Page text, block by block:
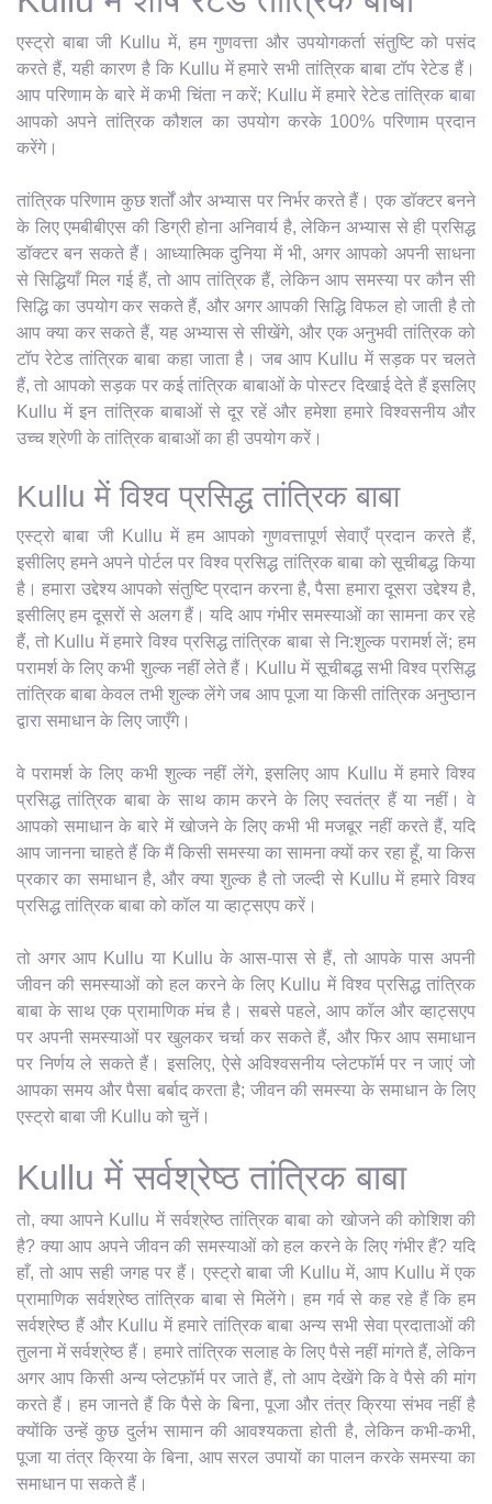
एस्ट्रो बाबा जी Kullu में, हम गुणवत्ता और उपयोगकर्ता संतुष्टि को पसंद
करते हैं, यही कारण है कि Kullu में हमारे सभी तांत्रिक बाबा टॉप रेटेड हैं।
आप परिणाम के बारे में कभी चिंता न करें; Kullu में हमारे रेटेड तांत्रिक बाबा
आपको अपने तांत्रिक कौशल का उपयोग करके 100% परिणाम प्रदान
करेंगे।
तांत्रिक परिणाम कुछ शर्तों और अभ्यास पर निर्भर करते हैं। एक डॉक्टर बनने
के लिए एमबीबीएस की डिग्री होना अनिवार्य है, लेकिन अभ्यास से ही प्रसिद्ध
डॉक्टर बन सकते हैं। आध्यात्मिक दुनिया में भी, अगर आपको अपनी साधना
से सिद्धियाँ मिल गई हैं, तो आप तांत्रिक हैं, लेकिन आप समस्या पर कौन सी
सिद्धि का उपयोग कर सकते हैं, और अगर आपकी सिद्धि विफल हो जाती है तो
आप क्या कर सकते हैं, यह अभ्यास से सीखेंगे, और एक अनुभवी तांत्रिक को
टॉप रेटेड तांत्रिक बाबा कहा जाता है। जब आप Kullu में सड़क पर चलते
हैं, तो आपको सड़क पर कई तांत्रिक बाबाओं के पोस्टर दिखाई देते हैं इसलिए
Kullu में इन तांत्रिक बाबाओं से दूर रहें और हमेशा हमारे विश्वसनीय और
उच्च श्रेणी के तांत्रिक बाबाओं का ही उपयोग करें।
Kullu में विश्व प्रसिद्ध तांत्रिक बाबा
एस्ट्रो बाबा जी Kullu में हम आपको गुणवत्तापूर्ण सेवाएँ प्रदान करते हैं,
इसीलिए हमने अपने पोर्टल पर विश्व प्रसिद्ध तांत्रिक बाबा को सूचीबद्ध किया
है। हमारा उद्देश्य आपको संतुष्टि प्रदान करना है, पैसा हमारा दूसरा उद्देश्य है,
इसीलिए हम दूसरों से अलग हैं। यदि आप गंभीर समस्याओं का सामना कर रहे
हैं, तो Kullu में हमारे विश्व प्रसिद्ध तांत्रिक बाबा से नि:शुल्क परामर्श लें; हम
परामर्श के लिए कभी शुल्क नहीं लेते हैं। Kullu में सूचीबद्ध सभी विश्व प्रसिद्ध
तांत्रिक बाबा केवल तभी शुल्क लेंगे जब आप पूजा या किसी तांत्रिक अनुष्ठान
द्वारा समाधान के लिए जाएँगे।
वे परामर्श के लिए कभी शुल्क नहीं लेंगे, इसलिए आप Kullu में हमारे विश्व
प्रसिद्ध तांत्रिक बाबा के साथ काम करने के लिए स्वतंत्र हैं या नहीं। वे
आपको समाधान के बारे में खोजने के लिए कभी भी मजबूर नहीं करते हैं, यदि
आप जानना चाहते हैं कि मैं किसी समस्या का सामना क्यों कर रहा हूँ, या किस
प्रकार का समाधान है, और क्या शुल्क है तो जल्दी से Kullu में हमारे विश्व
प्रसिद्ध तांत्रिक बाबा को कॉल या व्हाट्सएप करें।
तो अगर आप Kullu या Kullu के आस-पास से हैं, तो आपके पास अपनी
जीवन की समस्याओं को हल करने के लिए Kullu में विश्व प्रसिद्ध तांत्रिक
बाबा के साथ एक प्रामाणिक मंच है। सबसे पहले, आप कॉल और व्हाट्सएप
पर अपनी समस्याओं पर खुलकर चर्चा कर सकते हैं, और फिर आप समाधान
पर निर्णय ले सकते हैं। इसलिए, ऐसे अविश्वसनीय प्लेटफॉर्म पर न जाएं जो
आपका समय और पैसा बर्बाद करता है; जीवन की समस्या के समाधान के लिए
एस्ट्रो बाबा जी Kullu को चुनें।
Kullu में सर्वश्रेष्ठ तांत्रिक बाबा
तो, क्या आपने Kullu में सर्वश्रेष्ठ तांत्रिक बाबा को खोजने की कोशिश की
है? क्या आप अपने जीवन की समस्याओं को हल करने के लिए गंभीर हैं? यदि
हाँ, तो आप सही जगह पर हैं। एस्ट्रो बाबा जी Kullu में, आप Kullu में एक
प्रामाणिक सर्वश्रेष्ठ तांत्रिक बाबा से मिलेंगे। हम गर्व से कह रहे हैं कि हम
सर्वश्रेष्ठ हैं और Kullu में हमारे तांत्रिक बाबा अन्य सभी सेवा प्रदाताओं की
तुलना में सर्वश्रेष्ठ हैं। हमारे तांत्रिक सलाह के लिए पैसे नहीं मांगते हैं, लेकिन
अगर आप किसी अन्य प्लेटफ़ॉर्म पर जाते हैं, तो आप देखेंगे कि वे पैसे की मांग
करते हैं। हम जानते हैं कि पैसे के बिना, पूजा और तंत्र क्रिया संभव नहीं है
क्योंकि उन्हें कुछ दुर्लभ सामान की आवश्यकता होती है, लेकिन कभी-कभी,
पूजा या तंत्र क्रिया के बिना, आप सरल उपायों का पालन करके समस्या का
समाधान पा सकते हैं।